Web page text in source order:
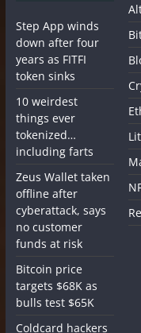
Step App winds
down after four
years as FITFI
token sinks
10 weirdest
things ever
tokenized…
including farts
Zeus Wallet taken
offline after
cyberattack, says
no customer
funds at risk
Bitcoin price
targets $68K as
bulls test $65K
Coldcard hackers